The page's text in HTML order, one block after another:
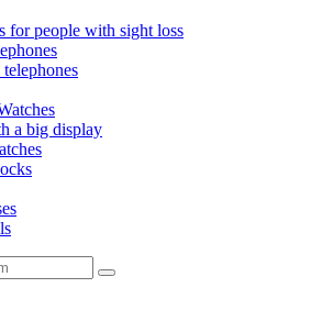
for people with sight loss
a big display